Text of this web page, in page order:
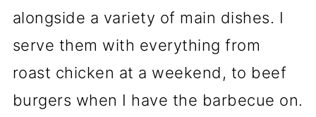
alongside a variety of main dishes. I
serve them with everything from
roast chicken at a weekend, to beef
burgers when I have the barbecue on.